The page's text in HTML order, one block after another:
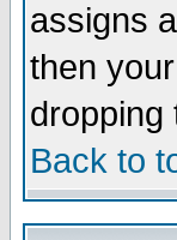
assigns
then
dropping
Back to